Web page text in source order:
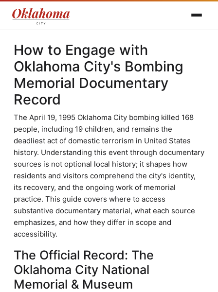
How to Engage with
Oklahoma City's Bombing
Memorial Documentary
Record
The April 19, 1995 Oklahoma City bombing killed 168
people, including 19 children, and remains the
deadliest act of domestic terrorism in United States
history. Understanding this event through documentary
sources is not optional local history; it shapes how
residents and visitors comprehend the city's identity,
its recovery, and the ongoing work of memorial
practice. This guide covers where to access
substantive documentary material, what each source
emphasizes, and how they differ in scope and
accessibility.
The Official Record: The
Oklahoma City National
Memorial & Museum